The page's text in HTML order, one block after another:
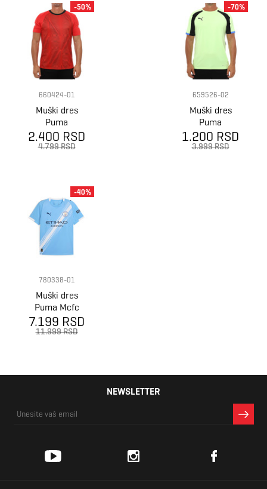
660424-01
Muški dres
Puma
Individualfinal
jersey
2.400 RSD
4.799 RSD
-50%
659526-02
Muški dres
Puma
Individualliga
jersey
1.200 RSD
3.999 RSD
-70%
780338-01
Muški dres
Puma Mcfc
home jersey
replica
7.199 RSD
11.999 RSD
-40%
NEWSLETTER